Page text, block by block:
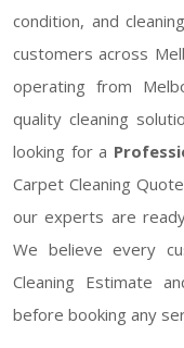
condition, and
customers across
operating from
quality cleaning
looking for a
Carpet Cleaning
our experts are
We believe every
Cleaning Estimate
before booking any